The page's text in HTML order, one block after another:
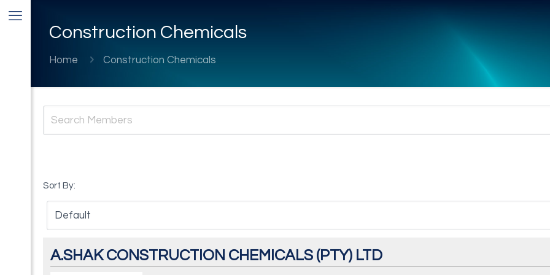
Construction Chemicals
Home Construction Chemicals
Sort By:
A.SHAK CONSTRUCTION CHEMICALS (PTY) LTD